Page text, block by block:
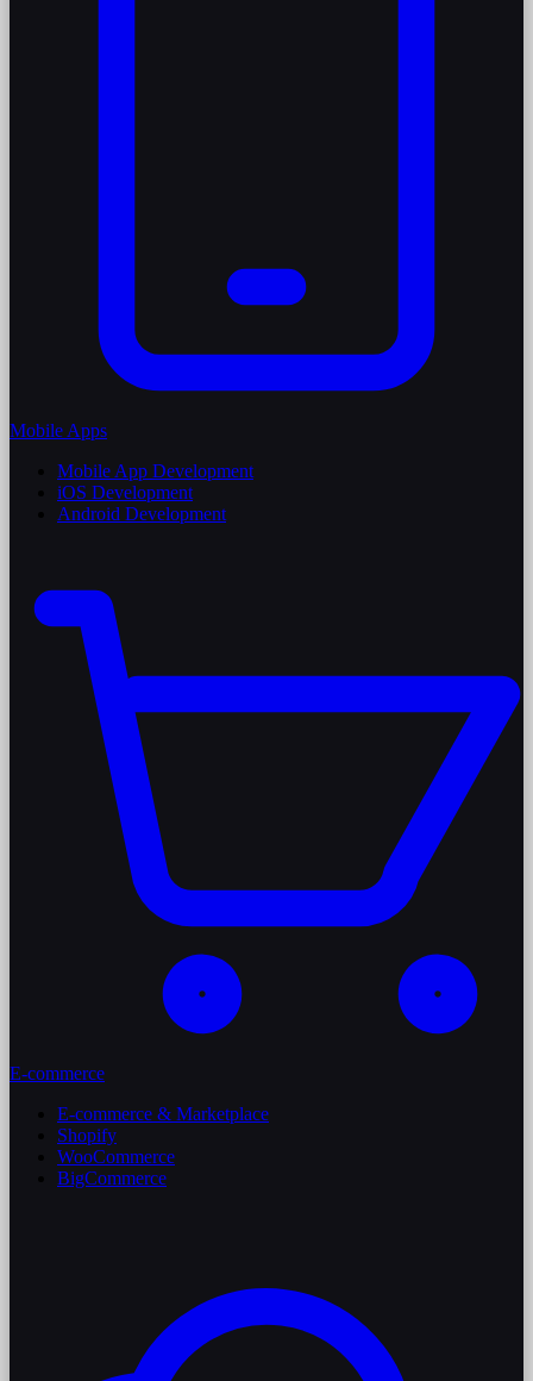
Mobile Apps
Mobile App Development
iOS Development
Android Development
E-commerce
E-commerce & Marketplace
Shopify
WooCommerce
BigCommerce